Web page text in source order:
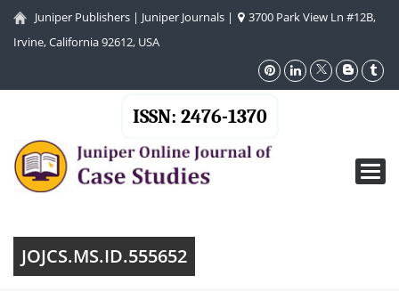
Juniper Publishers | Juniper Journals |
3700 Park View Ln #12B,
Irvine, California 92612, USA
ISSN: 2476-1370
JOJCS.MS.ID.555652